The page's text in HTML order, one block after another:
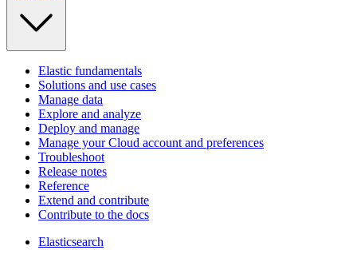
Elastic fundamentals
Solutions and use cases
Manage data
Explore and analyze
Deploy and manage
Manage your Cloud account and preferences
Troubleshoot
Release notes
Reference
Extend and contribute
Contribute to the docs
Elasticsearch